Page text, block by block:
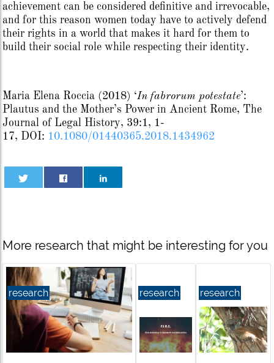
achievement can be considered definitive and irrevocable,
and for this reason women today have to actively defend
their rights in a world that makes it hard for them to
build their social role while respecting their identity.
Maria Elena Roccia (2018) ‘In fabrorum potestate’:
Plautus and the Mother’s Power in Ancient Rome, The
Journal of Legal History, 39:1, 1-
17, DOI: 10.1080/01440365.2018.1434962
More research that might be interesting for you
research research research